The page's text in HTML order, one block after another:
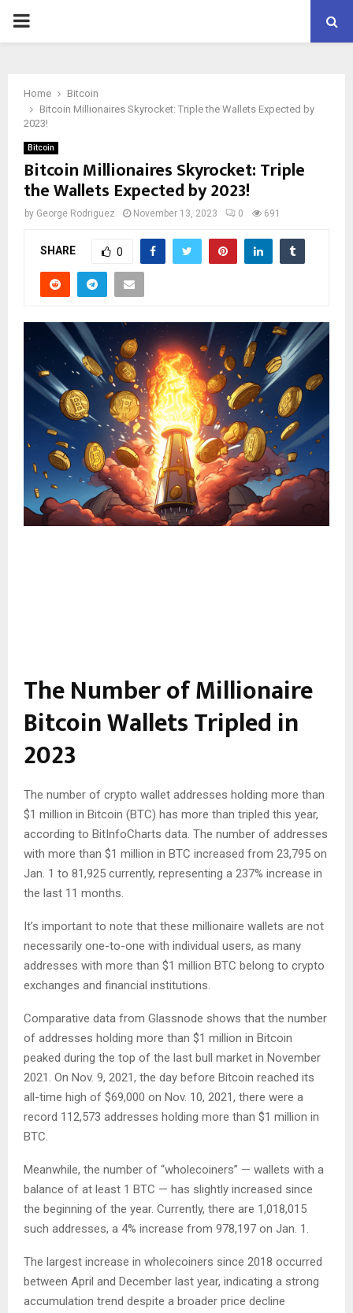
PRIMARY
Home
Bitcoin
Bitcoin Millionaires Skyrocket: Triple the Wallets Expected by
2023!
Bitcoin
Bitcoin Millionaires Skyrocket: Triple
the Wallets Expected by 2023!
by George Rodriguez November 13, 2023 0 691
SHARE 0
The Number of Millionaire
Bitcoin Wallets Tripled in
2023
The number of crypto wallet addresses holding more than
$1 million in Bitcoin (BTC) has more than tripled this year,
according to BitInfoCharts data. The number of addresses
with more than $1 million in BTC increased from 23,795 on
Jan. 1 to 81,925 currently, representing a 237% increase in
the last 11 months.
It’s important to note that these millionaire wallets are not
necessarily one-to-one with individual users, as many
addresses with more than $1 million BTC belong to crypto
exchanges and financial institutions.
Comparative data from Glassnode shows that the number
of addresses holding more than $1 million in Bitcoin
peaked during the top of the last bull market in November
2021. On Nov. 9, 2021, the day before Bitcoin reached its
all-time high of $69,000 on Nov. 10, 2021, there were a
record 112,573 addresses holding more than $1 million in
BTC.
Meanwhile, the number of “wholecoiners” — wallets with a
balance of at least 1 BTC — has slightly increased since
the beginning of the year. Currently, there are 1,018,015
such addresses, a 4% increase from 978,197 on Jan. 1.
The largest increase in wholecoiners since 2018 occurred
between April and December last year, indicating a strong
accumulation trend despite a broader price decline